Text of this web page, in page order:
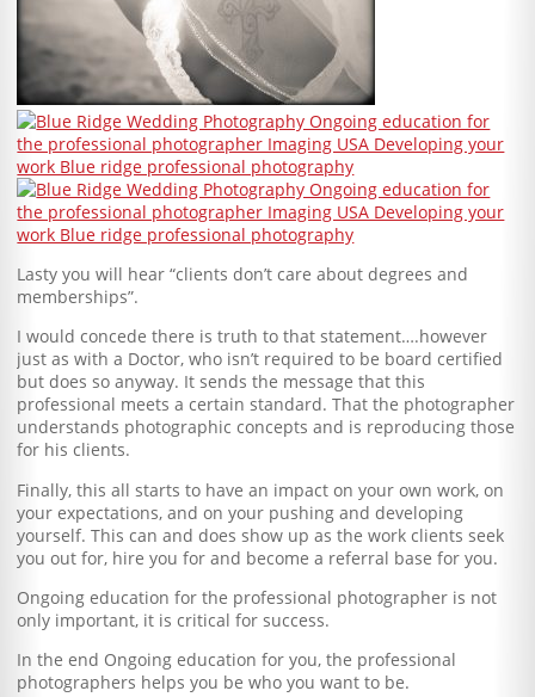
Lasty you will hear “clients don’t care about degrees and
memberships”.
I would concede there is truth to that statement….however
just as with a Doctor, who isn’t required to be board certified
but does so anyway. It sends the message that this
professional meets a certain standard. That the photographer
understands photographic concepts and is reproducing those
for his clients.
Finally, this all starts to have an impact on your own work, on
your expectations, and on your pushing and developing
yourself. This can and does show up as the work clients seek
you out for, hire you for and become a referral base for you.
Ongoing education for the professional photographer is not
only important, it is critical for success.
In the end Ongoing education for you, the professional
photographers helps you be who you want to be.